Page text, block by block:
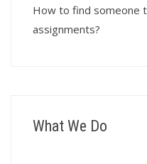
How to find someone
assignments?
What We Do